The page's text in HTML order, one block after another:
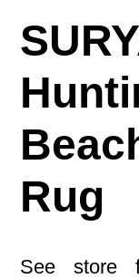
Rug
See store